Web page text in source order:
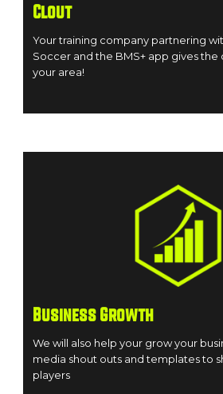
Clout
Your training company partnering
Soccer and the BMS+ app gives the
your area!
Business Growth
We will also help your grow your
media shout outs and templates to
players